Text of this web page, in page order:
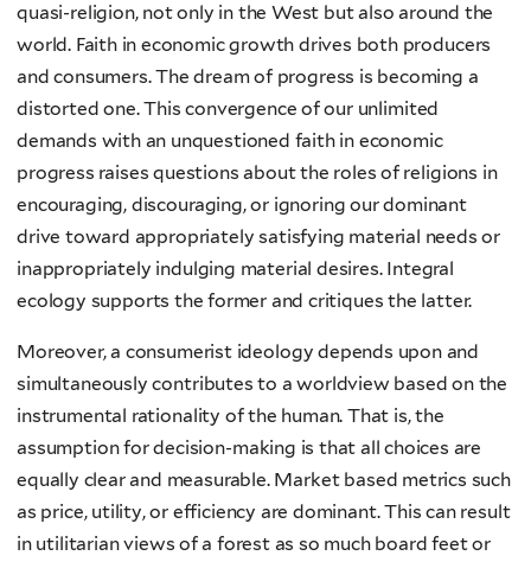
quasi-religion, not only in the West but also around the
world. Faith in economic growth drives both producers
and consumers. The dream of progress is becoming a
distorted one. This convergence of our unlimited
demands with an unquestioned faith in economic
progress raises questions about the roles of religions in
encouraging, discouraging, or ignoring our dominant
drive toward appropriately satisfying material needs or
inappropriately indulging material desires. Integral
ecology supports the former and critiques the latter.
Moreover, a consumerist ideology depends upon and
simultaneously contributes to a worldview based on the
instrumental rationality of the human. That is, the
assumption for decision-making is that all choices are
equally clear and measurable. Market based metrics such
as price, utility, or efficiency are dominant. This can result
in utilitarian views of a forest as so much board feet or